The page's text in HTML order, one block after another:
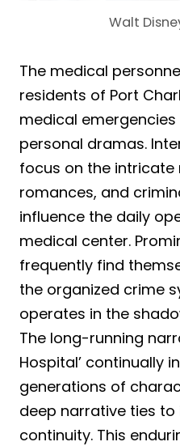
Walt
The medical
residents of Port
medical
personal dramas.
focus on the intricate
romances, and
influence the daily
medical center.
frequently find
the organized crime
operates in the
The long-running
Hospital’ continually
generations of
deep narrative ties
continuity. This